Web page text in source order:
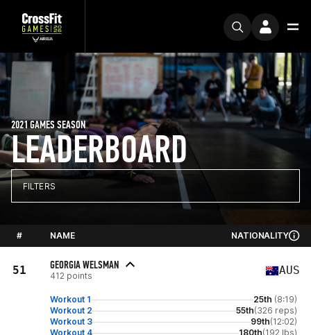
LEADERBOARD
2021 GAMES SEASON
FILTERS
# NAME NATIONALITY
51 GEORGIA WELSMAN
412 points AUS
Workout 1 25th (8:19)
Workout 2
55th(326 reps)
Workout 3
99th(12:02)
Workout 4
180th(192 lbs)